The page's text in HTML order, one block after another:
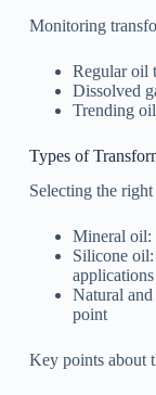
Monitoring
Regular oil
Dissolved
Trending
Types of
Selecting the
Mineral oil:
Silicone
applications
Natural
point
Key points about